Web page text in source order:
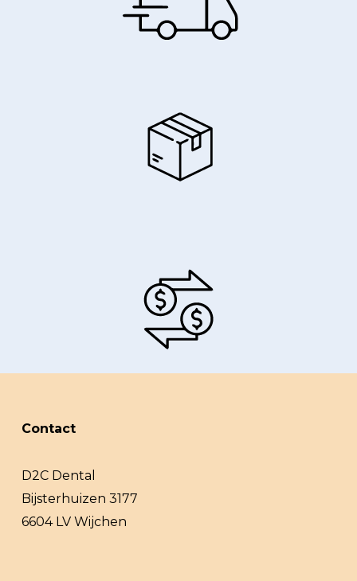
Contact
D2C Dental
Bijsterhuizen 3177
6604 LV Wijchen